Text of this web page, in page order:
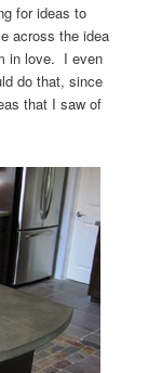
for ideas to
across the idea
in love. I even
do that, since
that I saw of